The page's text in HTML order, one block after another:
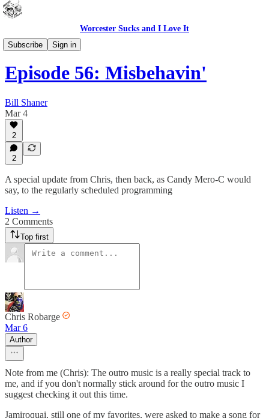
Worcester Sucks and I Love It
Subscribe
Sign in
Outdoor Cats Podcast
Episode 56: Misbehavin'
Bill Shaner
Mar 4
2
2
A special update from Chris, then back, as Candy Mero-C would
say, to the regularly scheduled programming
Listen →
2 Comments
Top first
Chris Robarge
Mar 6
Author
Note from me (Chris): The outro music is a really special track to
me, and if you don't normally stick around for the outro music I
suggest checking it out this time.
Jamiroquai, still one of my favorites, were asked to make a song for